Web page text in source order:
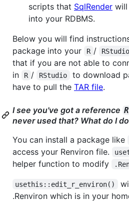
scripts that SqlRender will
into your RDBMS.
Below you will find
package into your
R / RStudio
that if you are not able to
in
R / RStudio
to download
have to pull the TAR file.
I see you've got a reference
never used that? What do I
You can install a package like
access your Renviron file.
helper function to modify
usethis::edit_r_environ()
.Renviron which is in your